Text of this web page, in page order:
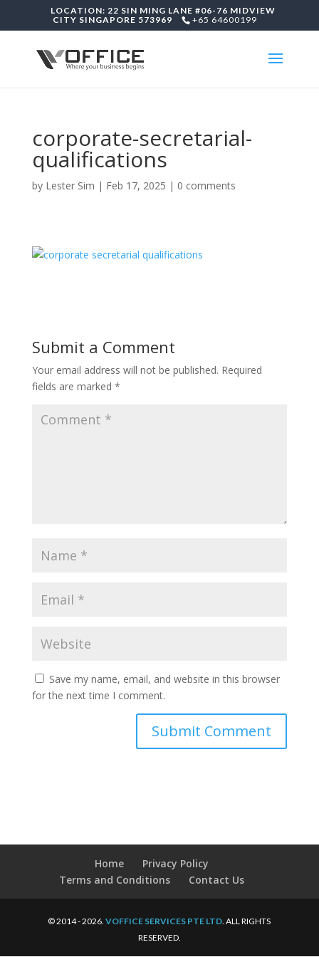
LOCATION: 22 SIN MING LANE #06-76 MIDVIEW
CITY SINGAPORE 573969
+65 64600199
corporate-secretarial-
qualifications
by Lester Sim | Feb 17, 2025 | 0 comments
Submit a Comment
Your email address will not be published. Required
fields are marked *
Save my name, email, and website in this browser
for the next time I comment.
Home
Privacy Policy
Terms and Conditions
Contact Us
© 2014 - 2026.VOFFICE SERVICES PTE LTD. ALL RIGHTS
RESERVED.